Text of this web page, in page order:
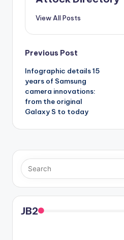
View All Posts
Post
navigation
Previous Post
Infographic details 15
years of Samsung
camera innovations:
from the original
Galaxy S to today
JB2